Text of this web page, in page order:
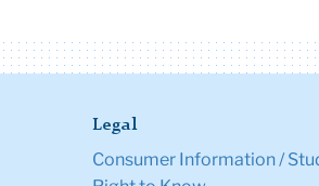
Legal
Consumer Information /